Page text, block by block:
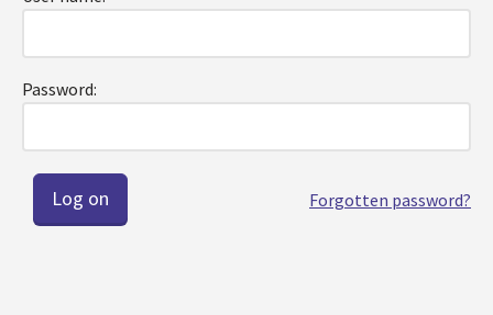
Password:
Forgotten password?